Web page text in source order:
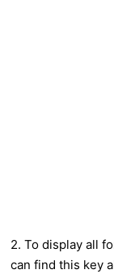
2. To display all
can find this key